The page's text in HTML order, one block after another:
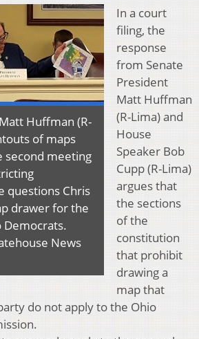
Huffman (R-
of maps
second meeting
questions Chris
drawer for the
Democrats.
News
In a court
filing, the
response
from Senate
President
Matt Huffman
(R-Lima) and
House
Speaker Bob
Cupp (R-Lima)
argues that
the sections
of the
constitution
that prohibit
drawing a
map that
do not apply to the Ohio